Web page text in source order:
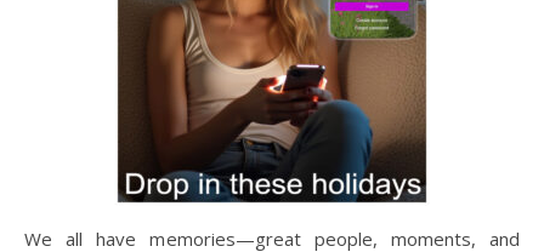
We all have memories—great people, moments, and